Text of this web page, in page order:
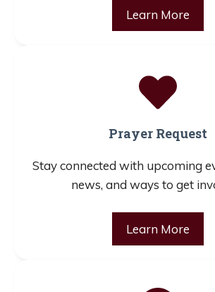
Learn More
Prayer Request
Stay connected with upcoming
news, and ways to get
Learn More